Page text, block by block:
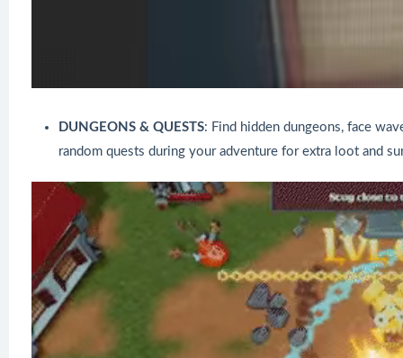
DUNGEONS & QUESTS: Find hidden dungeons, face
random quests during your adventure for extra loot and